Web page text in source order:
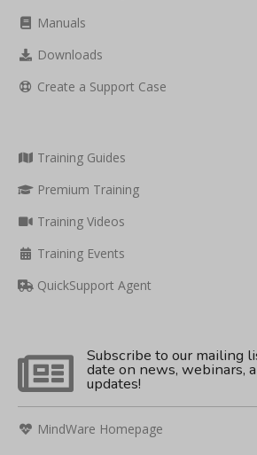
Manuals
Downloads
Create a Support Case
Training Guides
Premium Training
Training Videos
Training Events
QuickSupport Agent
Subscribe to our mailing
date on news, webinars,
updates!
MindWare Homepage